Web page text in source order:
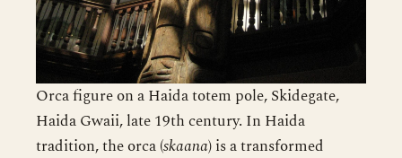
Orca figure on a Haida totem pole, Skidegate,
Haida Gwaii, late 19th century. In Haida
tradition, the orca (skaana) is a transformed